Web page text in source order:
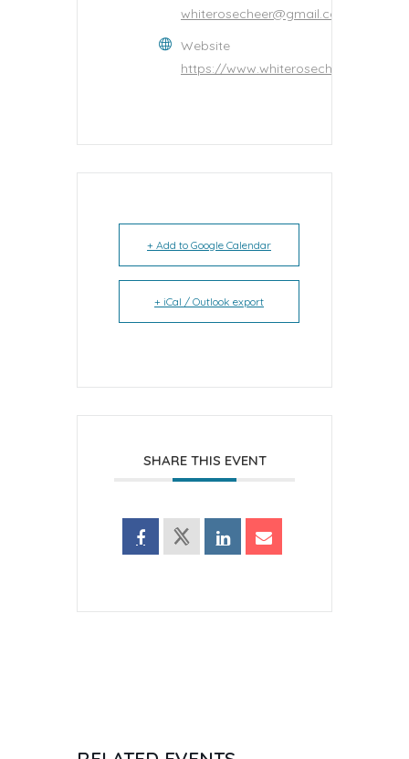
whiterosecheer@gmail.com
Website
https://www.whiterosecheer.net
+ Add to Google Calendar
+ iCal / Outlook export
SHARE THIS EVENT